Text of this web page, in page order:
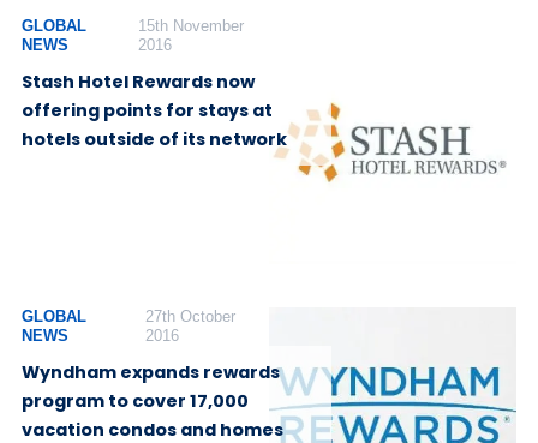
GLOBAL
NEWS
15th November
2016
Stash Hotel Rewards now
offering points for stays at
hotels outside of its network
GLOBAL
NEWS
27th October
2016
Wyndham expands rewards
program to cover 17,000
vacation condos and homes